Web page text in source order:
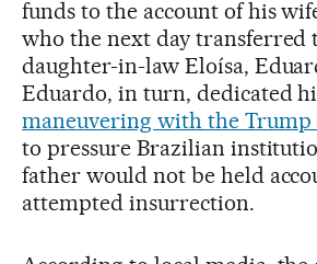
funds to the account of his
who the next day transferred
daughter-in-law Eloísa,
Eduardo, in turn, dedicated
maneuvering with the
to pressure Brazilian
father would not be held
attempted insurrection.